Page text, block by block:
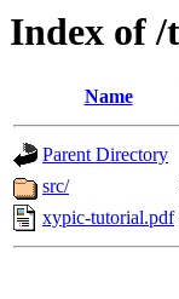
Index of
Name
Parent Directory
src/
xypic-tutorial.pdf